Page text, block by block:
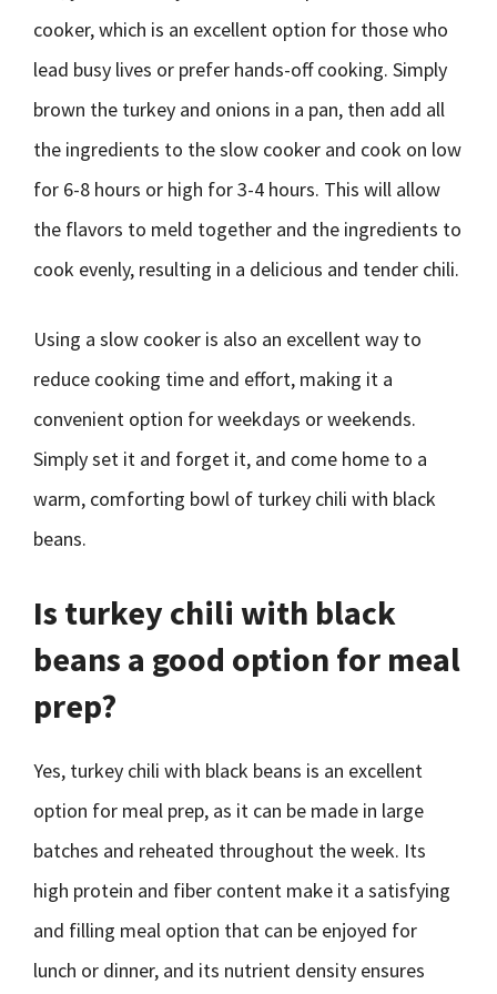
cooker, which is an excellent option for those who
lead busy lives or prefer hands-off cooking. Simply
brown the turkey and onions in a pan, then add all
the ingredients to the slow cooker and cook on low
for 6-8 hours or high for 3-4 hours. This will allow
the flavors to meld together and the ingredients to
cook evenly, resulting in a delicious and tender chili.
Using a slow cooker is also an excellent way to
reduce cooking time and effort, making it a
convenient option for weekdays or weekends.
Simply set it and forget it, and come home to a
warm, comforting bowl of turkey chili with black
beans.
Is turkey chili with black
beans a good option for meal
prep?
Yes, turkey chili with black beans is an excellent
option for meal prep, as it can be made in large
batches and reheated throughout the week. Its
high protein and fiber content make it a satisfying
and filling meal option that can be enjoyed for
lunch or dinner, and its nutrient density ensures